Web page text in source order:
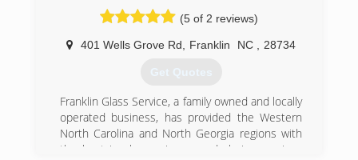
We specialize in bringing the outdoors in. We
install, maintain, and repair the following: screen
rooms, sun rooms, patio roofs, 4 season rooms,
window rooms, mobile home roof overs, car
ports, and more. We want to help create and
maintain a custom outdoor area for you and
your family to enjoy for years to come. For more
information on estimates, you can call or inquire
(5 of 2 reviews)
401 Wells Grove Rd Franklin NC 28734
Get Quotes
Franklin Glass Service, a family owned and locally
operated business, has provided the Western
North Carolina and North Georgia regions with
the best in glass, mirrors, and glazing services